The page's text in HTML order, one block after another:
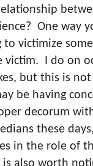
One way
to victimize
victim.
I do on
but this is
be having
decorum
these
in the role of